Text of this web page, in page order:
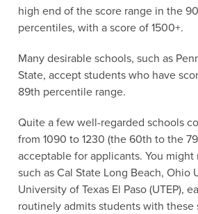
high end of the score range in the
percentiles, with a score of 1500+.
Many desirable schools, such as
State, accept students who have
89th percentile range.
Quite a few well-regarded schools
from 1090 to 1230 (the 60th to the
acceptable for applicants. You
such as Cal State Long Beach, Ohio
University of Texas El Paso (UTEP),
routinely admits students with these